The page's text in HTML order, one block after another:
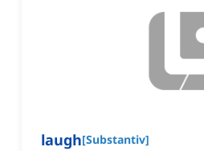
laugh[Substantiv]